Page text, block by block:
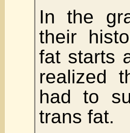
In the
their
fat starts
realized
had to
trans fat.